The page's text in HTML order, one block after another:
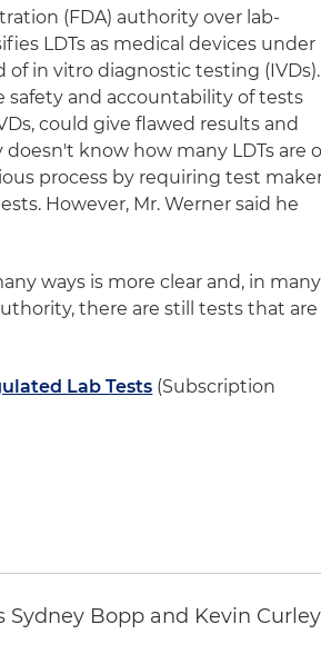
(FDA) authority over lab-
LDTs as medical devices under
of in vitro diagnostic testing (IVDs).
safety and accountability of tests
could give flawed results and
know how many LDTs are
process by requiring test
However, Mr. Werner said he
ways is more clear and, in many
there are still tests that are
Lab Tests (Subscription
Bopp and Kevin